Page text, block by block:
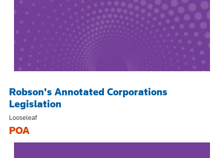
Robson's Annotated Corporations
Legislation
Looseleaf
POA